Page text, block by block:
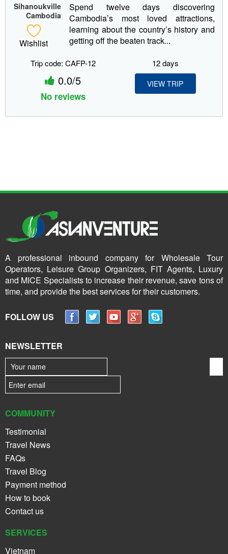
Sihanoukville
Cambodia
Wishlist
Spend twelve days discovering
Cambodia’s most loved attractions,
learning about the country’s history and
getting off the beaten track...
Trip code: CAFP-12
0.0/5
No reviews
12 days
VIEW TRIP
A professional inbound company for Wholesale Tour
Operators, Leisure Group Organizers, FIT Agents, Luxury
and MICE Specialists to increase their revenue, save tons of
time, and provide the best services for their customers.
FOLLOW US
NEWSLETTER
COMMUNITY
Testimonial
Travel News
FAQs
Travel Blog
Payment method
How to book
Contact us
SERVICES
Vietnam